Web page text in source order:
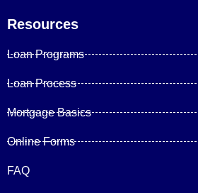
Resources
Loan Programs
Loan Process
Mortgage Basics
Online Forms
FAQ